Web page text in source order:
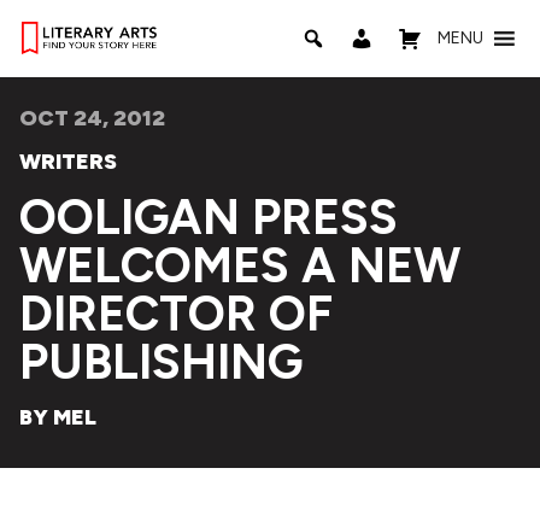
MENU
OCT 24, 2012
WRITERS
OOLIGAN PRESS
WELCOMES A NEW
DIRECTOR OF
PUBLISHING
BY MEL